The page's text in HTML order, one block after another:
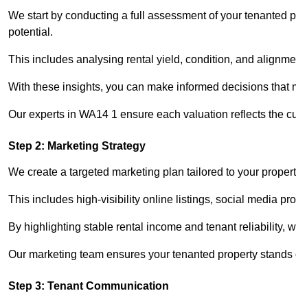
We start by conducting a full assessment of your tenanted
potential.
This includes analysing rental yield, condition, and
With these insights, you can make informed decisions
Our experts in WA14 1 ensure each valuation reflects the
Step 2: Marketing Strategy
We create a targeted marketing plan tailored to your
This includes high-visibility online listings, social media
By highlighting stable rental income and tenant reliability,
Our marketing team ensures your tenanted property
Step 3: Tenant Communication